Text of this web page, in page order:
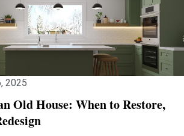
2025
Old House: When to Restore,